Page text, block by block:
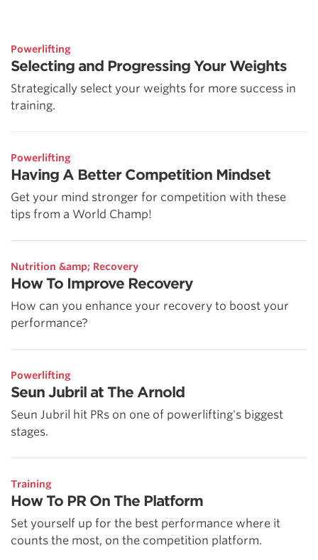
Powerlifting
Selecting and Progressing Your Weights
Strategically select your weights for more success in
training.
Powerlifting
Having A Better Competition Mindset
Get your mind stronger for competition with these
tips from a World Champ!
Nutrition &amp; Recovery
How To Improve Recovery
How can you enhance your recovery to boost your
performance?
Powerlifting
Seun Jubril at The Arnold
Seun Jubril hit PRs on one of powerlifting's biggest
stages.
Training
How To PR On The Platform
Set yourself up for the best performance where it
counts the most, on the competition platform.